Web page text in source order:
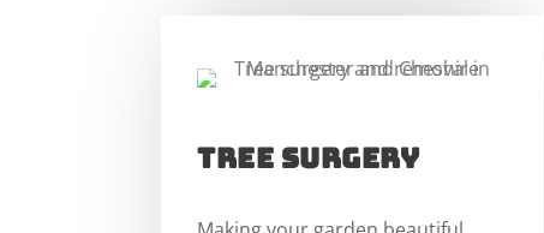
TREE SURGERY